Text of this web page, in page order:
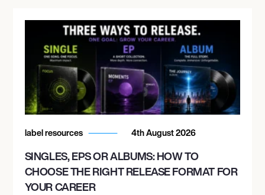
label resources 4th August 2026
SINGLES, EPS OR ALBUMS: HOW TO
CHOOSE THE RIGHT RELEASE FORMAT FOR
YOUR CAREER